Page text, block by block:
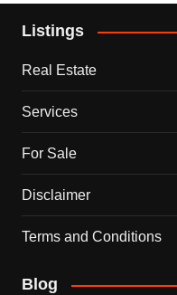
Listings
Real Estate
Services
For Sale
Disclaimer
Terms and Conditions
Blog